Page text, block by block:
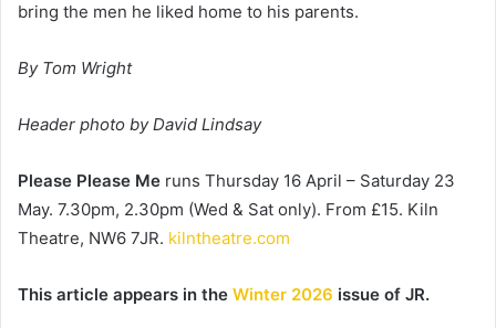
bring the men he liked home to his parents.
By Tom Wright
Header photo by David Lindsay
Please Please Me runs Thursday 16 April – Saturday 23
May. 7.30pm, 2.30pm (Wed & Sat only). From £15. Kiln
Theatre, NW6 7JR. kilntheatre.com
This article appears in the Winter 2026 issue of JR.